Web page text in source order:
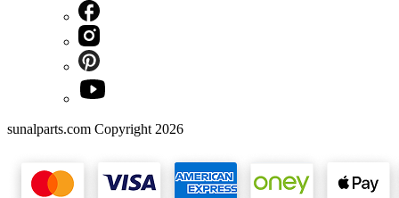
sunalparts.com Copyright 2026